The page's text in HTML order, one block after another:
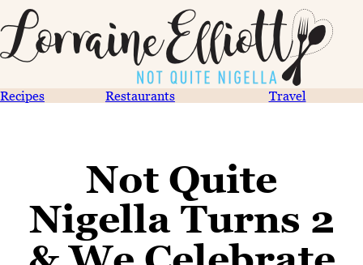
Recipes Restaurants Travel
Not Quite
Nigella Turns 2